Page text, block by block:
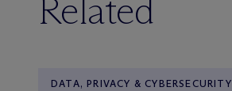
Related
DATA, PRIVACY & CYBERSECURITY